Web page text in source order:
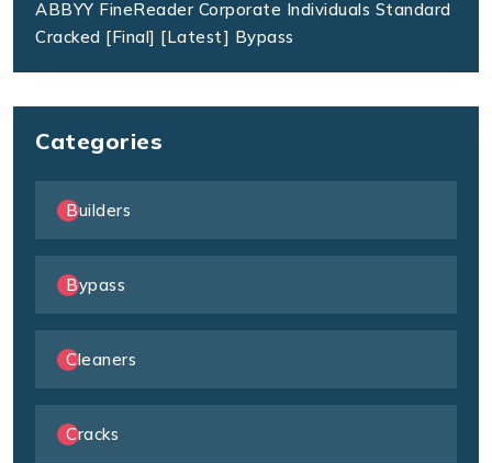
ABBYY FineReader Corporate Individuals Standard
Cracked [Final] [Latest] Bypass
Categories
Builders
Bypass
Cleaners
Cracks